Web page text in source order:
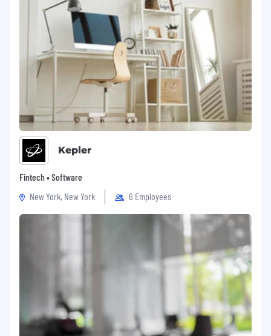
Kepler
Fintech • Software
New York, New York
6 Employees